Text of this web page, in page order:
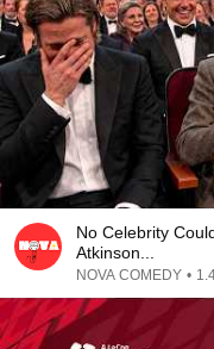
No Celebrity
Atkinson...
NOVA COMEDY •